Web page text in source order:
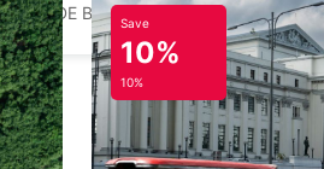
PORT DE BOUC - FRANCE
Save
10%
10%